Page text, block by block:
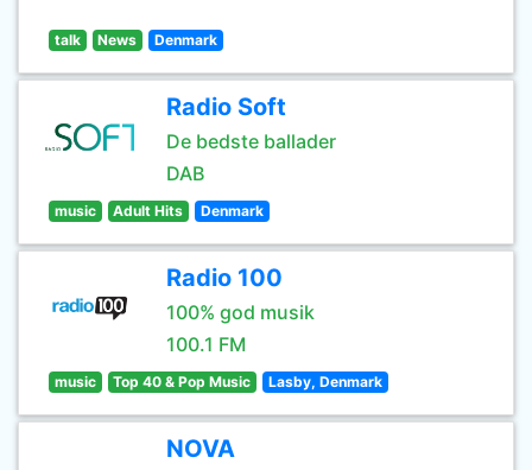
talk News Denmark
Radio Soft
De bedste ballader
DAB
music Adult Hits Denmark
Radio 100
100% god musik
100.1 FM
music Top 40 & Pop Music Lasby, Denmark
NOVA